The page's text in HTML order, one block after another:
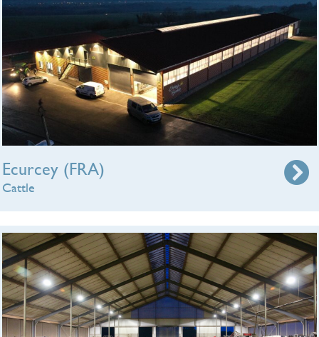
Ecurcey (FRA)
Cattle